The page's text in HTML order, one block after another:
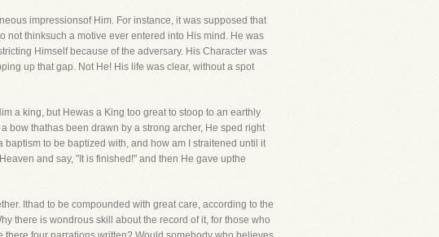
impressionsof Him. For instance, it was supposed that
not thinksuch a motive ever entered into His mind. He was
Himself because of the adversary. His Character was
up that gap. Not He! His life was clear, without a spot
a king, but Hewas a King too great to stoop to an earthly
bow thathas been drawn by a strong archer, He sped right
to be baptized with, and how am I straitened until it
and say, "It is finished!" and then He gave upthe
Ithad to be compounded with great care, according to the
there is wondrous skill about the record of it, for those who